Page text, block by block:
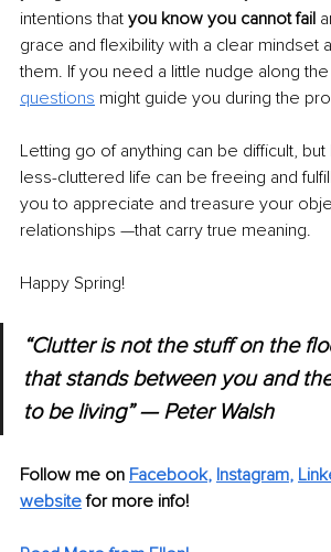
intentions that you know you cannot fail
grace and flexibility with a clear mindset
them. If you need a little nudge along
questions might guide you during the
Letting go of anything can be difficult,
less-cluttered life can be freeing and
you to appreciate and treasure your
relationships —that carry true meaning.
Happy Spring!
“Clutter is not the stuff on the
that stands between you and
to be living” — Peter Walsh
Follow me on Facebook, Instagram,
website for more info!